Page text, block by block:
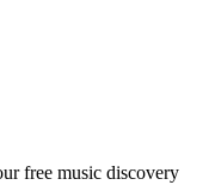
free music discovery